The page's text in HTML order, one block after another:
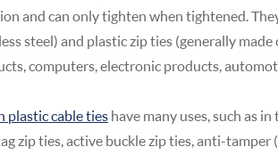
and can only tighten when tightened.
steel) and plastic zip ties (generally
computers, electronic products,
plastic cable ties have many uses, such as
zip ties, active buckle zip ties, anti-tamper